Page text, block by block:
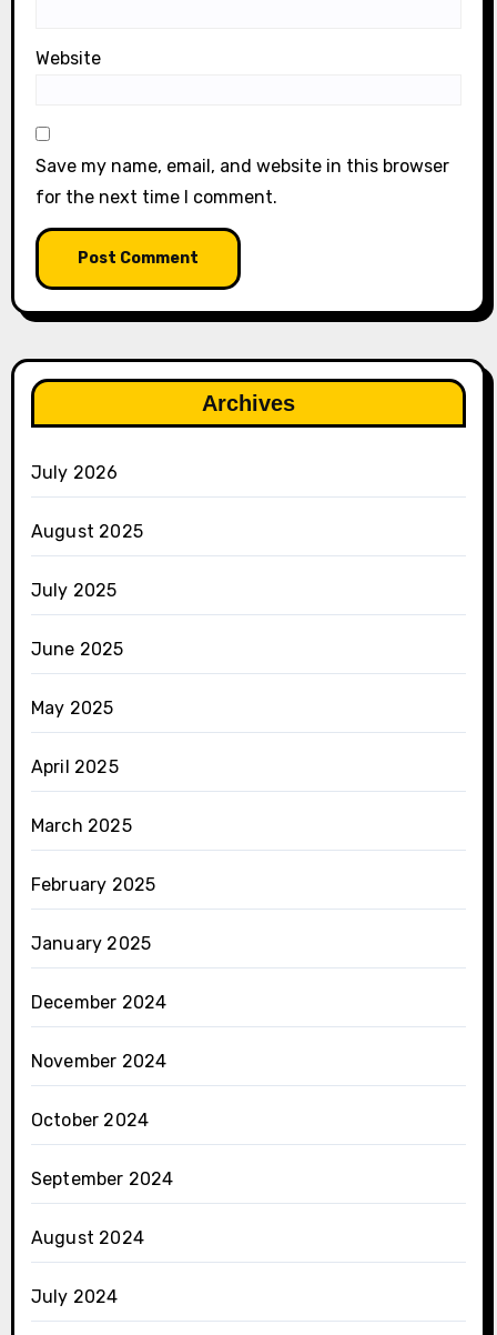
Website
Save my name, email, and website in this browser
for the next time I comment.
Archives
July 2026
August 2025
July 2025
June 2025
May 2025
April 2025
March 2025
February 2025
January 2025
December 2024
November 2024
October 2024
September 2024
August 2024
July 2024